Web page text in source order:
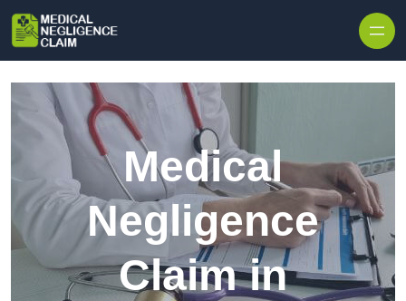
Medical
Negligence
Claim in